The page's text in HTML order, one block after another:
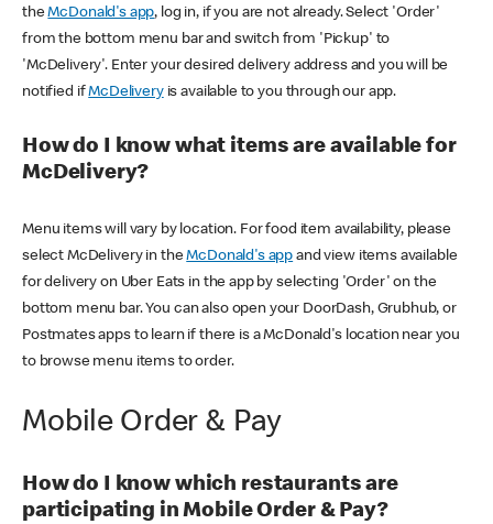
theMcDonald's app, log in, if you are not already. Select 'Order'
from the bottom menu bar and switch from 'Pickup' to
'McDelivery'. Enter your desired delivery address and you will be
notified ifMcDeliveryis available to you through our app.
How do I know what items are available for
McDelivery?
Menu items will vary by location. For food item availability, please
select McDelivery in theMcDonald's app and view items available
for delivery on Uber Eats in the app by selecting 'Order' on the
bottom menu bar. You can also open your DoorDash, Grubhub, or
Postmates apps to learn if there is a McDonald's location near you
to browse menu items to order.
Mobile Order & Pay
How do I know which restaurants are
participating in Mobile Order & Pay?